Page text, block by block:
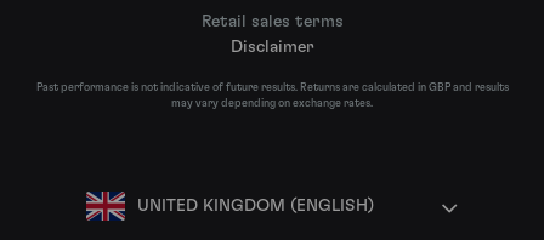
Retail sales terms
Disclaimer
Past performance is not indicative of future results. Returns are calculated in GBP and results
may vary depending on exchange rates.
UNITED KINGDOM (ENGLISH)